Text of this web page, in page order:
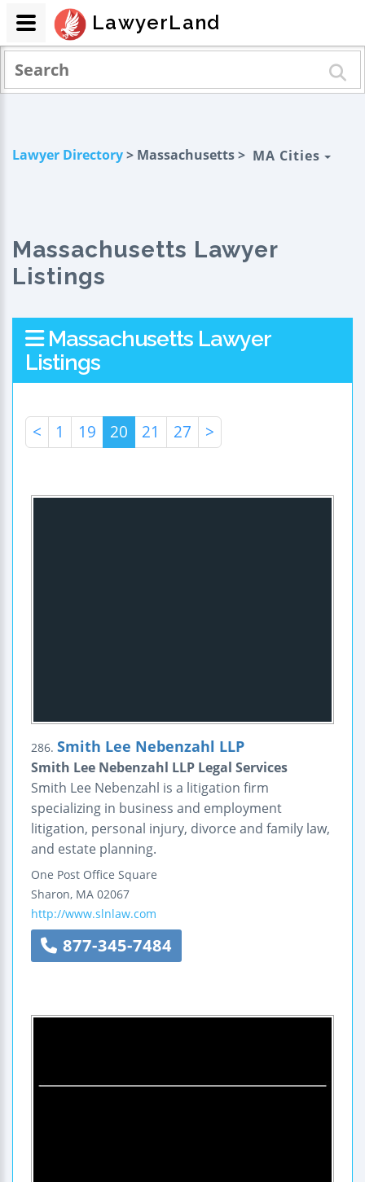
Lawyer Directory> Massachusetts > MA Cities
Massachusetts Lawyer
Listings
Massachusetts Lawyer
Listings
< 1 19 20 21 27 >
286. Smith Lee Nebenzahl LLP
Smith Lee Nebenzahl LLP Legal Services
Smith Lee Nebenzahl is a litigation firm
specializing in business and employment
litigation, personal injury, divorce and family law,
and estate planning.
One Post Office Square
Sharon, MA 02067
http://www.slnlaw.com
877-345-7484
LawyerLand